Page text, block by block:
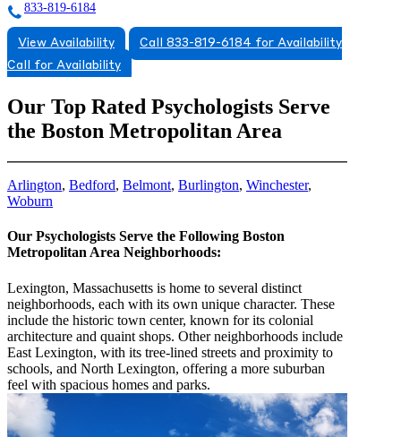
833-819-6184
View Availability
Call 833-819-6184 for Availability
Call for Availability
Our Top Rated Psychologists Serve
the Boston Metropolitan Area
Arlington, Bedford, Belmont, Burlington, Winchester,
Woburn
Our Psychologists Serve the Following Boston
Metropolitan Area Neighborhoods:
Lexington, Massachusetts is home to several distinct
neighborhoods, each with its own unique character. These
include the historic town center, known for its colonial
architecture and quaint shops. Other neighborhoods include
East Lexington, with its tree-lined streets and proximity to
schools, and North Lexington, offering a more suburban
feel with spacious homes and parks.